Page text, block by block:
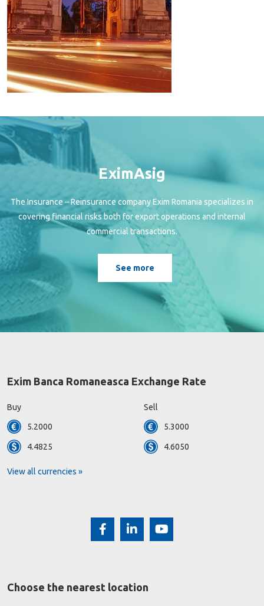
EximAsig
The Insurance – Reinsurance company Exim Romania specializes in
covering financial risks both for export operations and internal
commercial transactions.
See more
Exim Banca Romaneasca Exchange Rate
Buy Sell
5.2000 5.3000
4.4825 4.6050
View all currencies »
Choose the nearest location